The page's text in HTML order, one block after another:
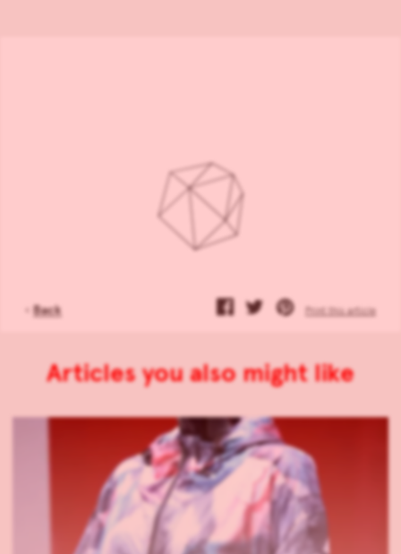
‹ Back Print this article
Articles you also might like